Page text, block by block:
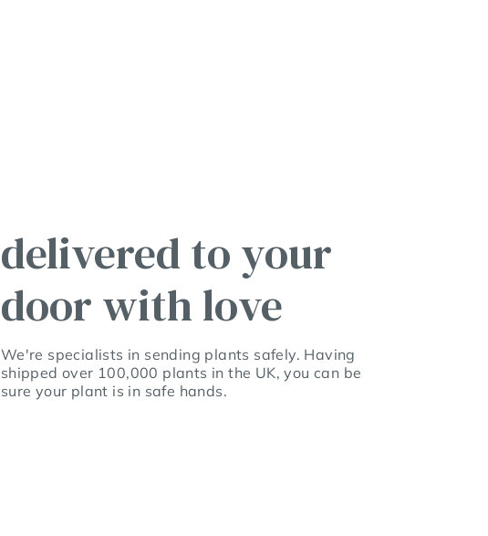
delivered to your
door with love
We're specialists in sending plants safely. Having
shipped over 100,000 plants in the UK, you can be
sure your plant is in safe hands.